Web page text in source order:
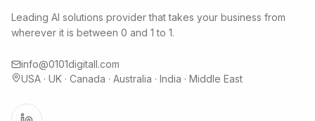
Leading AI solutions provider that takes your business from
wherever it is between 0 and 1 to 1.
info@0101digitall.com
USA · UK · Canada · Australia · India · Middle East